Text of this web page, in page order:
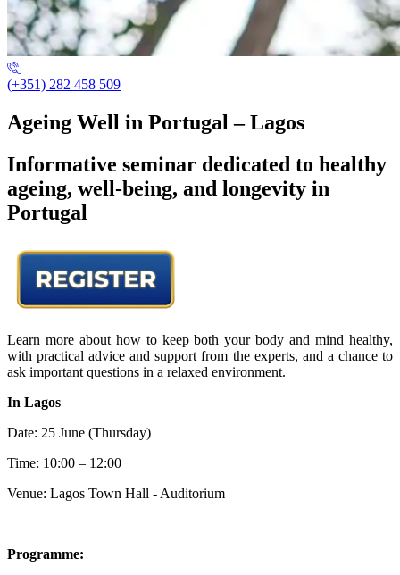
(+351) 282 458 509
Ageing Well in Portugal – Lagos
Informative seminar dedicated to healthy
ageing, well-being, and longevity in
Portugal
Learn more about how to keep both your body and mind healthy,
with practical advice and support from the experts, and a chance to
ask important questions in a relaxed environment.
In Lagos
Date: 25 June (Thursday)
Time: 10:00 – 12:00
Venue: Lagos Town Hall - Auditorium
Programme: